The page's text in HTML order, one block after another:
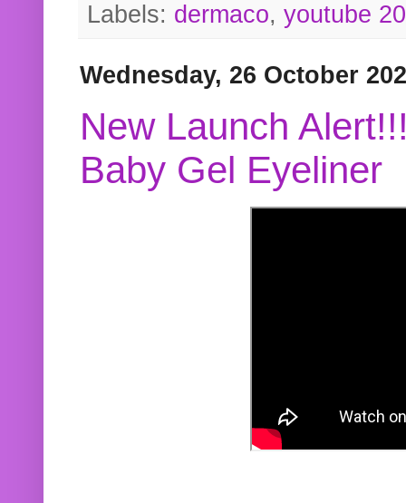
Labels: dermaco, youtube
Wednesday, 26 October
New Launch
Baby Gel Eyeliner